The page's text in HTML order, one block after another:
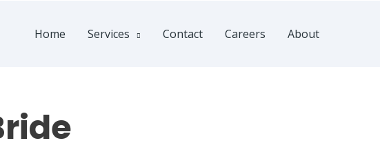
Home Services Contact Careers About